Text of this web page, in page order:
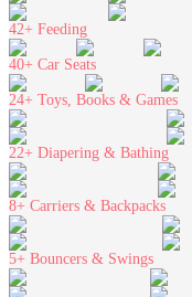
42+ Feeding
40+ Car Seats
24+ Toys, Books & Games
22+ Diapering & Bathing
8+ Carriers & Backpacks
5+ Bouncers & Swings